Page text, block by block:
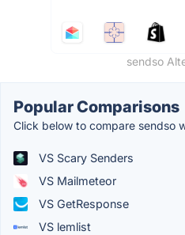
sendso
Popular Comparisons
Click below to compare sendso
VS Scary Senders
VS Mailmeteor
VS GetResponse
VS lemlist